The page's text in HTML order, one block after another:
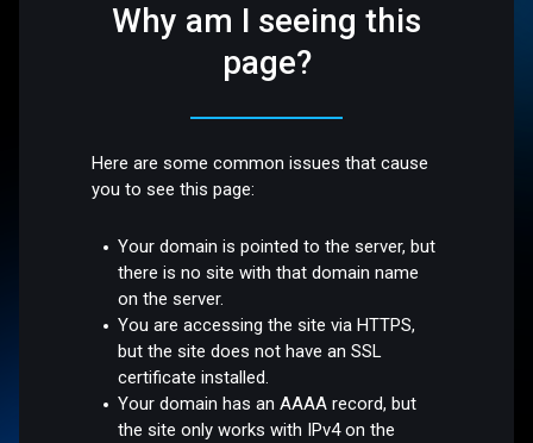
Why am I seeing this
page?
Here are some common issues that cause
you to see this page:
Your domain is pointed to the server, but
there is no site with that domain name
on the server.
You are accessing the site via HTTPS,
but the site does not have an SSL
certificate installed.
Your domain has an AAAA record, but
the site only works with IPv4 on the